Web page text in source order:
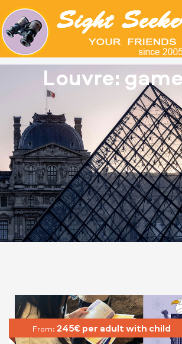
Louvre:
From: 245€ per adult with child